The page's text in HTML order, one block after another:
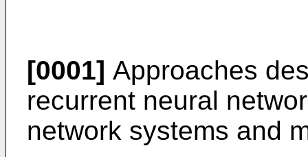
[0001] Approaches
recurrent neural
network systems and